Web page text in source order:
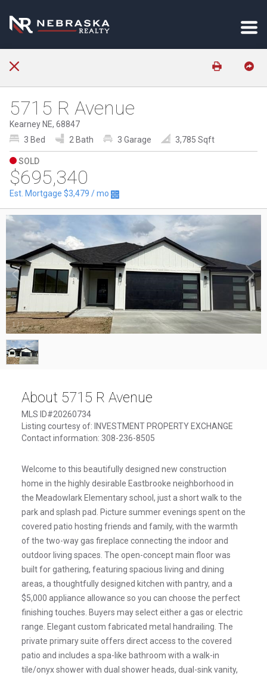
5715 R Avenue
Kearney NE, 68847
3 Bed
2 Bath 3 Garage 3,785 Sqft
SOLD
$695,340
Est. Mortgage $3,479 / mo
1 /1
About 5715 R Avenue
MLS ID#20260734
Listing courtesy of: INVESTMENT PROPERTY EXCHANGE
Contact information: 308-236-8505
Welcome to this beautifully designed new construction
home in the highly desirable Eastbrooke neighborhood in
the Meadowlark Elementary school, just a short walk to the
park and splash pad. Picture summer evenings spent on the
covered patio hosting friends and family, with the warmth
of the two-way gas fireplace connecting the indoor and
outdoor living spaces. The open-concept main floor was
built for gathering, featuring spacious living and dining
areas, a thoughtfully designed kitchen with pantry, and a
$5,000 appliance allowance so you can choose the perfect
finishing touches. Buyers may select either a gas or electric
range. Elegant custom fabricated metal handrailing. The
private primary suite offers direct access to the covered
patio and includes a spa-like bathroom with a walk-in
tile/onyx shower with dual shower heads, dual-sink vanity,